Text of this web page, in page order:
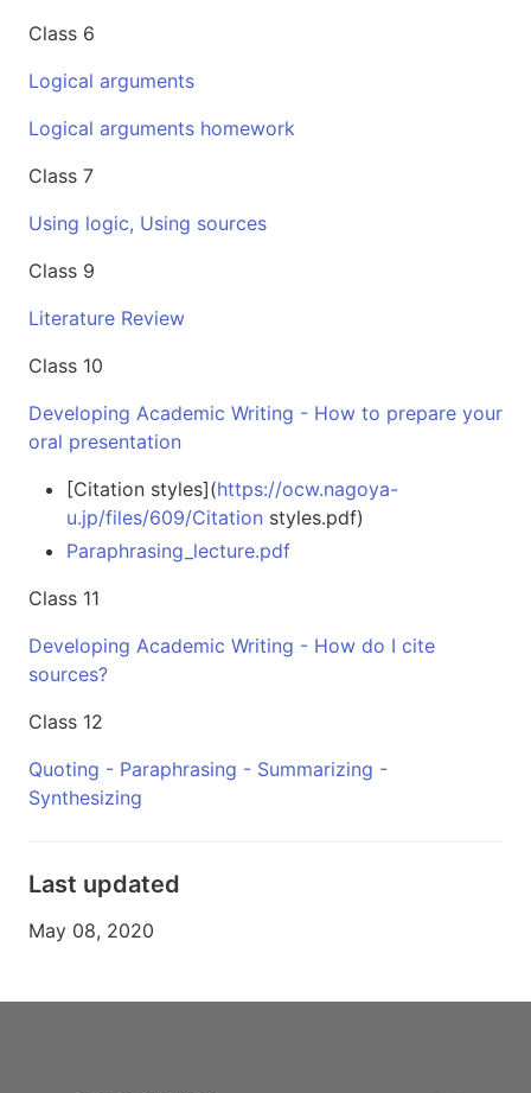
Class 6
Logical arguments
Logical arguments homework
Class 7
Using logic, Using sources
Class 9
Literature Review
Class 10
Developing Academic Writing - How to prepare your
oral presentation
[Citation styles](https://ocw.nagoya-
u.jp/files/609/Citation styles.pdf)
Paraphrasing_lecture.pdf
Class 11
Developing Academic Writing - How do I cite
sources?
Class 12
Quoting - Paraphrasing - Summarizing -
Synthesizing
Last updated
May 08, 2020